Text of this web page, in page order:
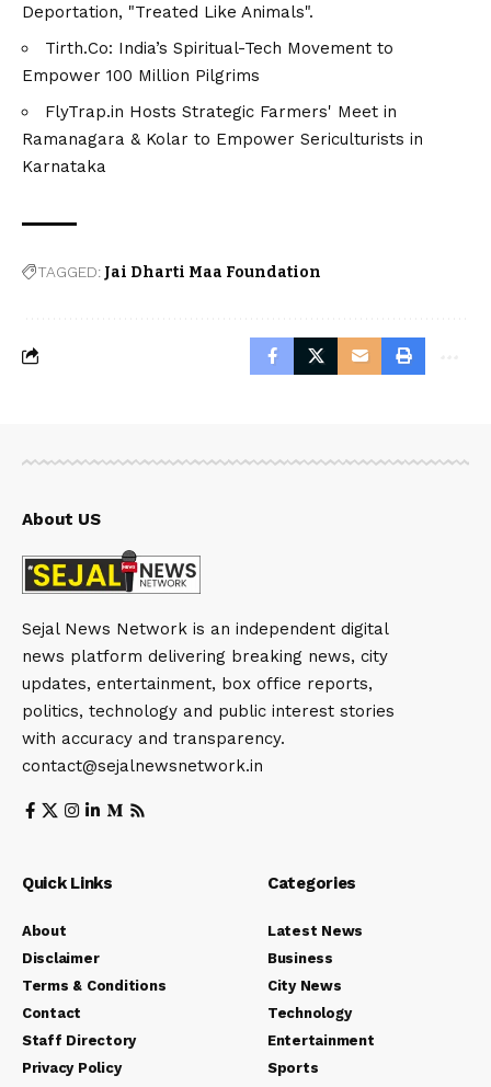
Deportation, "Treated Like Animals".
Tirth.Co: India’s Spiritual-Tech Movement to
Empower 100 Million Pilgrims
FlyTrap.in Hosts Strategic Farmers' Meet in
Ramanagara & Kolar to Empower Sericulturists in
Karnataka
TAGGED: Jai Dharti Maa Foundation
About US
Sejal News Network is an independent digital
news platform delivering breaking news, city
updates, entertainment, box office reports,
politics, technology and public interest stories
with accuracy and transparency.
contact@sejalnewsnetwork.in
Quick Links
About
Disclaimer
Terms & Conditions
Contact
Staff Directory
Privacy Policy
Categories
Latest News
Business
City News
Technology
Entertainment
Sports